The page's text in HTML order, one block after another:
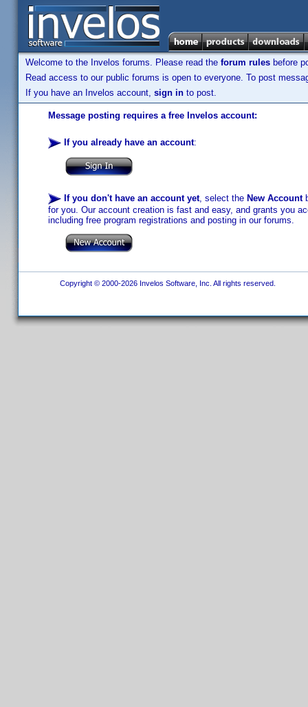
Welcome to the Invelos forums. Please read the forum rules before
Read access to our public forums is open to everyone. To post
If you have an Invelos account, sign in to post.
Message posting requires a free Invelos account:
If you already have an account:
If you don't have an account yet, select the New Account
for you. Our account creation is fast and easy, and grants you
including free program registrations and posting in our forums.
Copyright © 2000-2026 Invelos Software, Inc. All rights reserved.